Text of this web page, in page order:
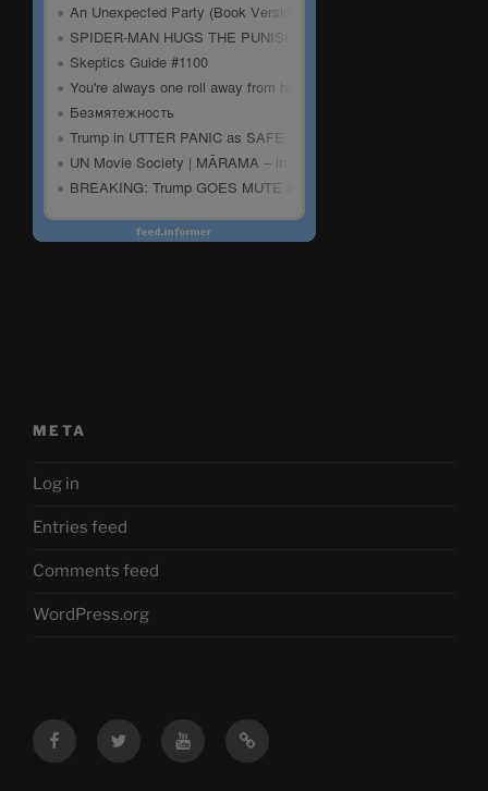
META
Log in
Entries feed
Comments feed
WordPress.org
FacebookTwitter YouTubeMastodon